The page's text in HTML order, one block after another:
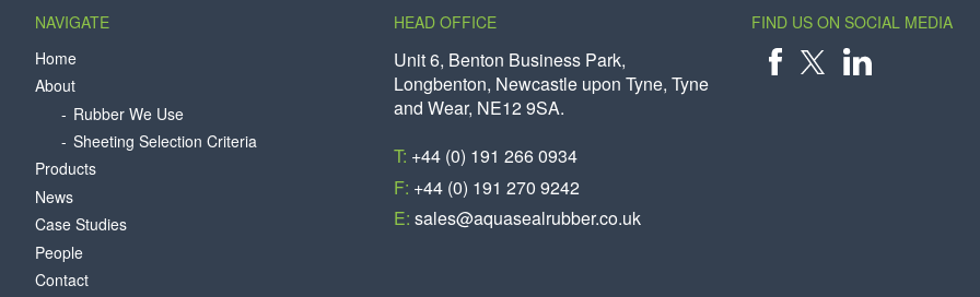
NAVIGATE
Home
About
Rubber We Use
Sheeting Selection Criteria
Products
News
Case Studies
People
Contact
HEAD OFFICE
Unit 6, Benton Business Park,
Longbenton, Newcastle upon Tyne, Tyne
and Wear, NE12 9SA.
T: +44 (0) 191 266 0934
F: +44 (0) 191 270 9242
E: sales@aquasealrubber.co.uk
FIND US ON SOCIAL MEDIA